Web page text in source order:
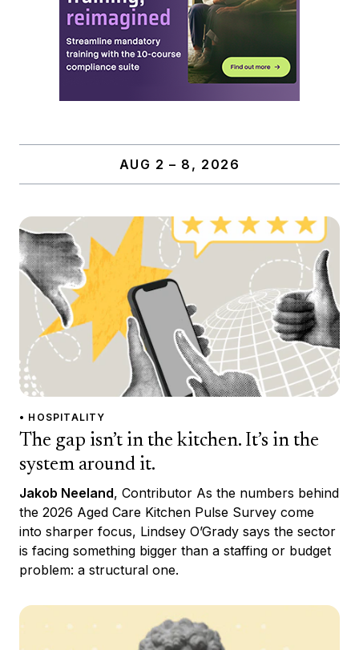
AUG 2 – 8, 2026
• HOSPITALITY
The gap isn’t in the kitchen. It’s in the
system around it.
Jakob Neeland, Contributor As the numbers behind
the 2026 Aged Care Kitchen Pulse Survey come
into sharper focus, Lindsey O’Grady says the sector
is facing something bigger than a staffing or budget
problem: a structural one.